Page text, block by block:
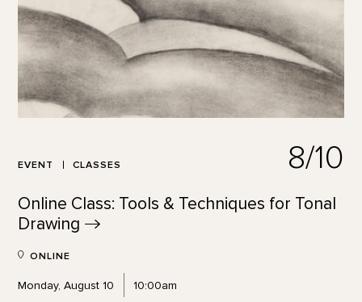
EVENT CLASSES 8/10
Online Class: Tools & Techniques for Tonal
Drawing
ONLINE
Monday, August 10 10:00am